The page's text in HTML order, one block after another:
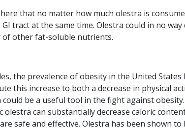
that no matter how much olestra is
tract at the same time. Olestra could in no
of other fat-soluble nutrients.
the prevalence of obesity in the United
this increase to both a decrease in physical
could be a useful tool in the fight against
can substantially decrease caloric
safe and effective. Olestra has been shown to